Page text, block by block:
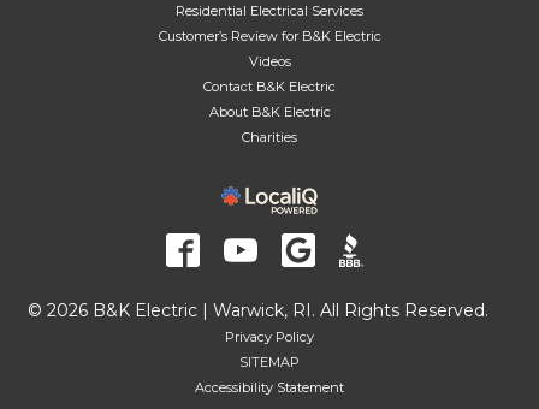
Residential Electrical Services
Customer’s Review for B&K Electric
Videos
Contact B&K Electric
About B&K Electric
Charities
© 2026 B&K Electric | Warwick, RI. All Rights Reserved.
Privacy Policy
SITEMAP
Accessibility Statement